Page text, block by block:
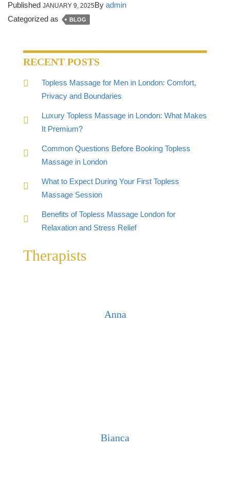
Published JANUARY 9, 2025By admin
Categorized as
BLOG
RECENT POSTS
Topless Massage for Men in London: Comfort,
Privacy and Boundaries
Luxury Topless Massage in London: What Makes
It Premium?
Common Questions Before Booking Topless
Massage in London
What to Expect During Your First Topless
Massage Session
Benefits of Topless Massage London for
Relaxation and Stress Relief
Therapists
Anna
Bianca